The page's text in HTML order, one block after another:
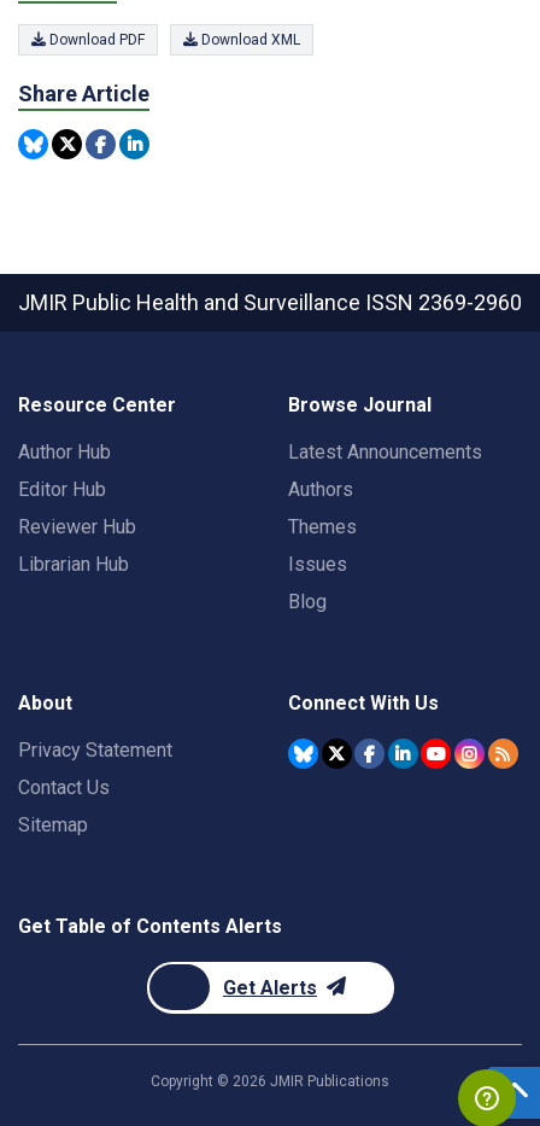
Download PDF Download XML
Share Article
JMIR Public Health and Surveillance ISSN 2369-2960
Resource Center
Author Hub
Editor Hub
Reviewer Hub
Librarian Hub
Browse Journal
Latest Announcements
Authors
Themes
Issues
Blog
About
Privacy Statement
Contact Us
Sitemap
Connect With Us
Get Table of Contents Alerts
Get Alerts
Copyright © 2026 JMIR Publications